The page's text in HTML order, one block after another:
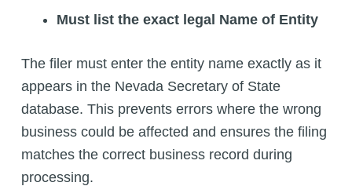
Must list the exact legal Name of Entity
The filer must enter the entity name exactly as it
appears in the Nevada Secretary of State
database. This prevents errors where the wrong
business could be affected and ensures the filing
matches the correct business record during
processing.